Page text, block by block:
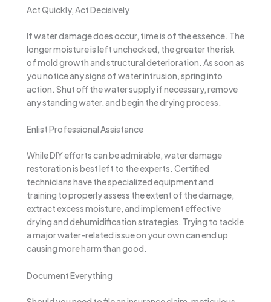
Act Quickly, Act Decisively
If water damage does occur, time is of the essence. The
longer moisture is left unchecked, the greater the risk
of mold growth and structural deterioration. As soon as
you notice any signs of water intrusion, spring into
action. Shut off the water supply if necessary, remove
any standing water, and begin the drying process.
Enlist Professional Assistance
While DIY efforts can be admirable, water damage
restoration is best left to the experts. Certified
technicians have the specialized equipment and
training to properly assess the extent of the damage,
extract excess moisture, and implement effective
drying and dehumidification strategies. Trying to tackle
a major water-related issue on your own can end up
causing more harm than good.
Document Everything